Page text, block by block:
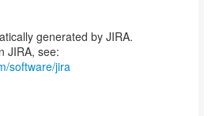
generated by JIRA.
JIRA, see:
software/jira